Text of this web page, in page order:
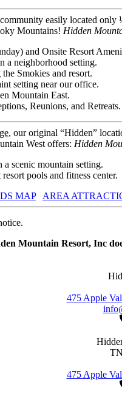
easily located
Mountains! Hidden
and Onsite Resort
a neighborhood setting.
Smokies and resort.
setting near our office.
Mountain East.
Reunions, and Retreats.
, our original “Hidden”
West offers: Hidden
scenic mountain setting.
pools and fitness center.
MAP AREA
Mountain Resort, Inc
475 Apple
475 Apple